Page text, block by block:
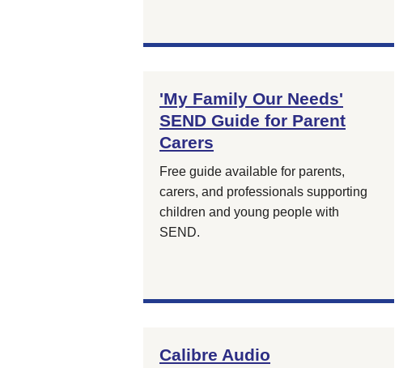
'My Family Our Needs'
SEND Guide for Parent
Carers
Free guide available for parents,
carers, and professionals supporting
children and young people with
SEND.
Calibre Audio